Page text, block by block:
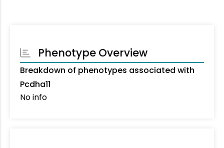
Phenotype Overview
Breakdown of phenotypes associated with
Pcdha11
No info